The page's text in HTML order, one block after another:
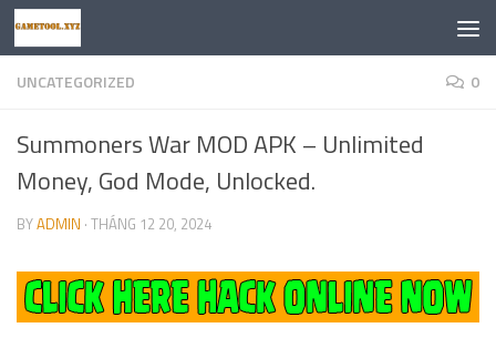
Skip to content
UNCATEGORIZED 0
Summoners War MOD APK – Unlimited
Money, God Mode, Unlocked.
BYADMIN · THÁNG 12 20, 2024